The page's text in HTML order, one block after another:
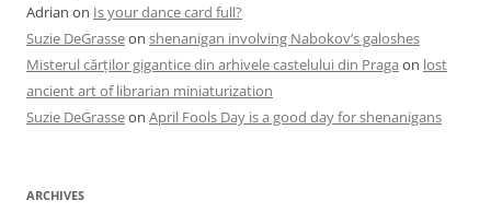
Adrian on Is your dance card full?
Suzie DeGrasseon shenanigan involving Nabokov’s galoshes
Misterul cărților gigantice din arhivele castelului din Praga on lost
ancient art of librarian miniaturization
Suzie DeGrasseon April Fools Day is a good day for shenanigans
ARCHIVES